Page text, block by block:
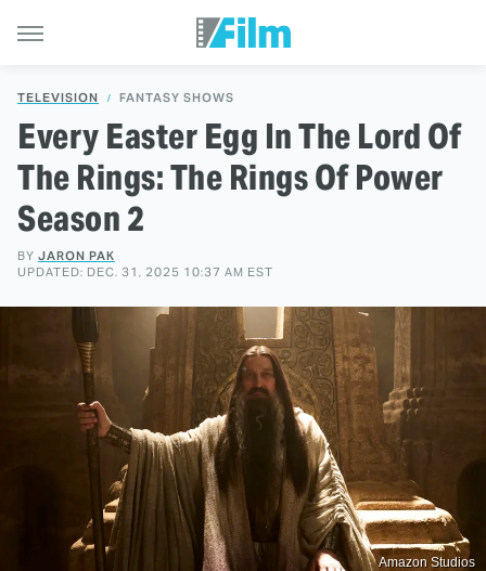
TELEVISION FANTASY SHOWS
Every Easter Egg In The Lord Of
The Rings: The Rings Of Power
Season 2
BY JARON PAK
UPDATED: DEC. 31, 2025 10:37 AM EST
Amazon Studios